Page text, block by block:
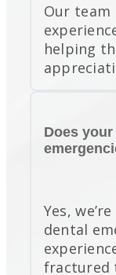
Our team
helping
Does
Yes,
dental
fractured